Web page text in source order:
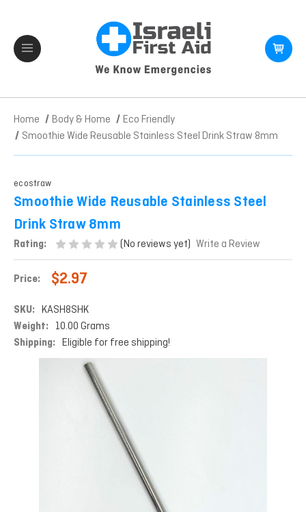
Home Body & Home
Eco Friendly
Smoothie Wide Reusable Stainless Steel Drink Straw 8mm
ecostraw
Smoothie Wide Reusable Stainless Steel
Drink Straw 8mm
Rating: (No reviews yet) Write a Review
Price: $2.97
SKU: KASH8SHK
Weight: 10.00 Grams
Shipping: Eligible for free shipping!